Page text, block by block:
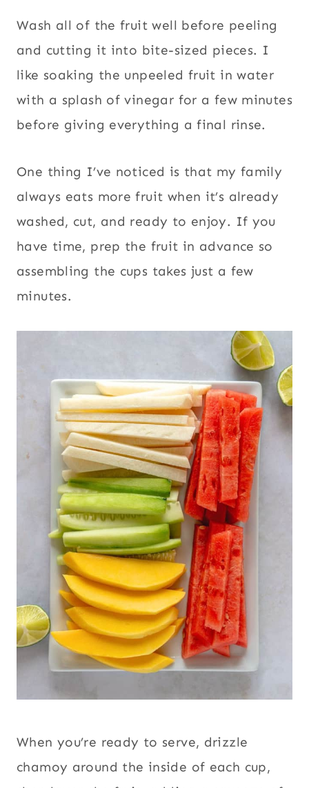
Wash all of the fruit well before peeling
and cutting it into bite-sized pieces. I
like soaking the unpeeled fruit in water
with a splash of vinegar for a few minutes
before giving everything a final rinse.
One thing I’ve noticed is that my family
always eats more fruit when it’s already
washed, cut, and ready to enjoy. If you
have time, prep the fruit in advance so
assembling the cups takes just a few
minutes.
When you’re ready to serve, drizzle
chamoy around the inside of each cup,